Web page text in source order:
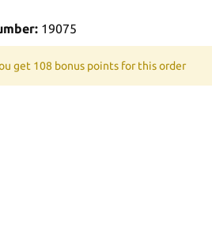
19075
get 108 bonus points for this order